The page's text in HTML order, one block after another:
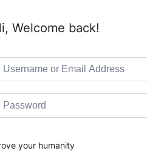
Welcome back!
your humanity